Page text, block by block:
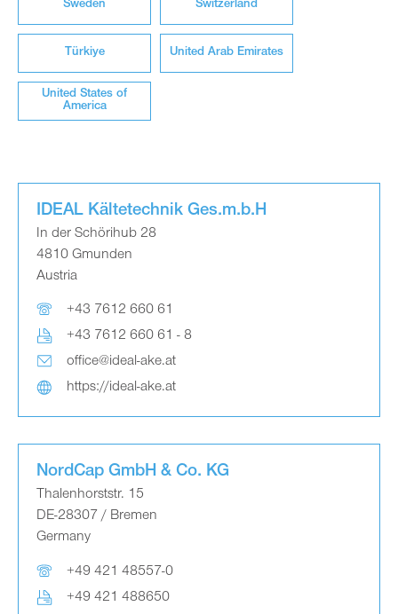
Sweden Switzerland
Türkiye United Arab Emirates
United States of
America
IDEAL Kältetechnik Ges.m.b.H
In der Schörihub 28
4810 Gmunden
Austria
+43 7612 660 61
+43 7612 660 61 - 8
office@ideal-ake.at
https://ideal-ake.at
NordCap GmbH & Co. KG
Thalenhorststr. 15
DE-28307 / Bremen
Germany
+49 421 48557-0
+49 421 488650